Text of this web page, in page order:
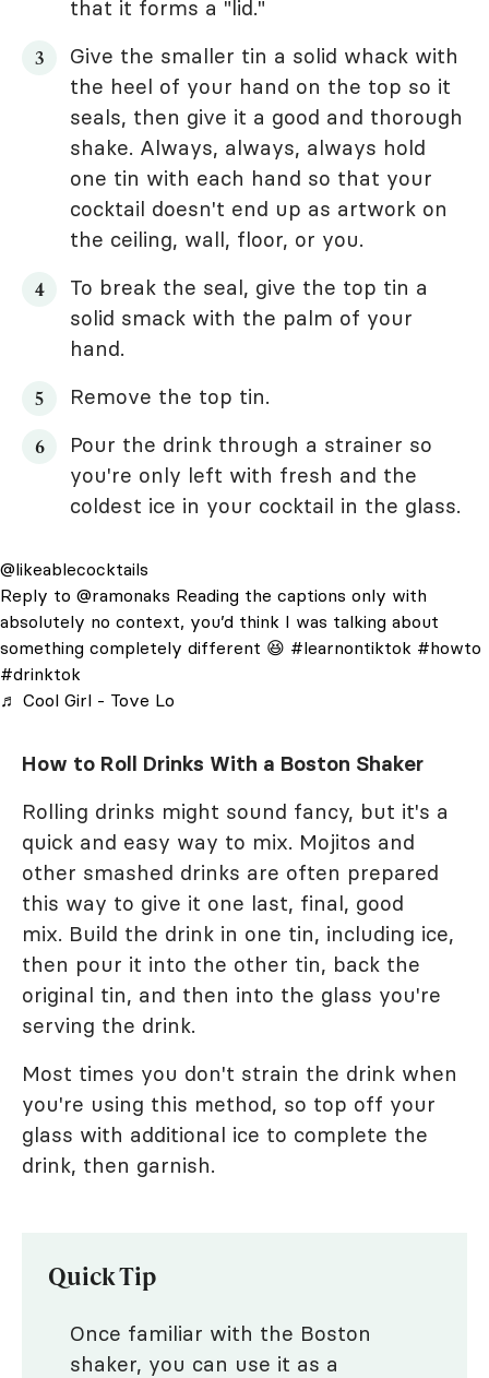
that it forms a "lid."
Give the smaller tin a solid whack with
the heel of your hand on the top so it
seals, then give it a good and thorough
shake. Always, always, always hold
one tin with each hand so that your
cocktail doesn't end up as artwork on
the ceiling, wall, floor, or you.
To break the seal, give the top tin a
solid smack with the palm of your
hand.
Remove the top tin.
Pour the drink through a strainer so
you're only left with fresh and the
coldest ice in your cocktail in the glass.
@likeablecocktails
Reply to @ramonaks Reading the captions only with
absolutely no context, you’d think I was talking about
something completely different 😆 #learnontiktok #howto
#drinktok
♬ Cool Girl - Tove Lo
How to Roll Drinks With a Boston Shaker
Rolling drinks might sound fancy, but it's a
quick and easy way to mix. Mojitos and
other smashed drinks are often prepared
this way to give it one last, final, good
mix. Build the drink in one tin, including ice,
then pour it into the other tin, back the
original tin, and then into the glass you're
serving the drink.
Most times you don't strain the drink when
you're using this method, so top off your
glass with additional ice to complete the
drink, then garnish.
Quick Tip
Once familiar with the Boston
shaker, you can use it as a